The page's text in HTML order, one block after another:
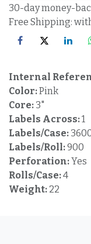
30-day money-
Free Shipping:
Internal
Color:Pink
Core: 3"
Labels Across:1
Labels/Case:
Labels/Roll:900
Perforation:Yes
Rolls/Case:4
Weight: 22